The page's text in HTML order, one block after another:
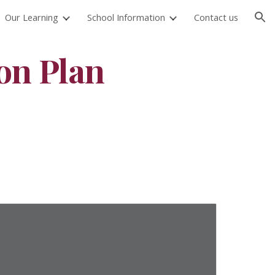
Our Learning School Information Contact us
Plan